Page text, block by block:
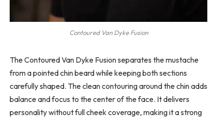
Contoured Van Dyke Fusion
The Contoured Van Dyke Fusion separates the mustache
from a pointed chin beard while keeping both sections
carefully shaped. The clean contouring around the chin adds
balance and focus to the center of the face. It delivers
personality without full cheek coverage, making it a strong